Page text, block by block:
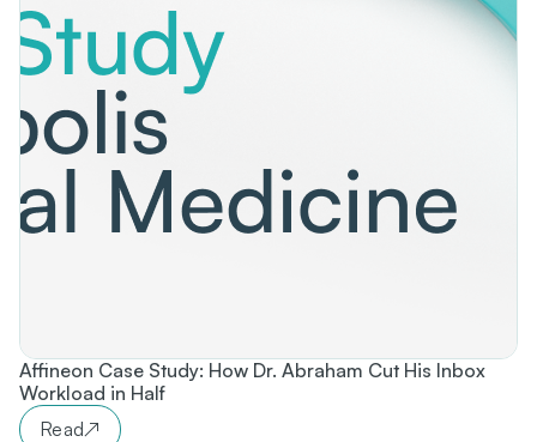
Affineon Case Study: How Dr. Abraham Cut His Inbox
Workload in Half
Read↗